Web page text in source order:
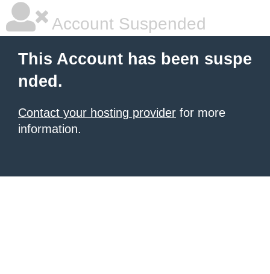
Account Suspended
This Account has been suspe
nded.
Contact your hosting provider for more
information.